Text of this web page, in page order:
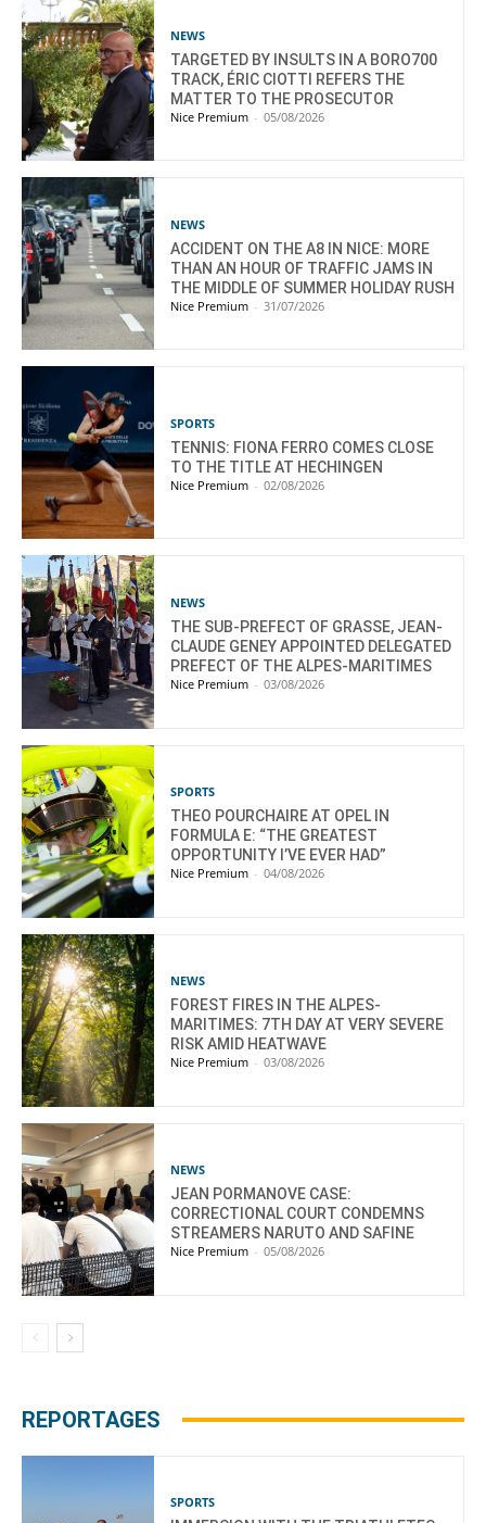
NEWS
TARGETED BY INSULTS IN A BORO700
TRACK, ÉRIC CIOTTI REFERS THE
MATTER TO THE PROSECUTOR
Nice Premium - 05/08/2026
NEWS
ACCIDENT ON THE A8 IN NICE: MORE
THAN AN HOUR OF TRAFFIC JAMS IN
THE MIDDLE OF SUMMER HOLIDAY RUSH
Nice Premium - 31/07/2026
SPORTS
TENNIS: FIONA FERRO COMES CLOSE
TO THE TITLE AT HECHINGEN
Nice Premium - 02/08/2026
NEWS
THE SUB-PREFECT OF GRASSE, JEAN-
CLAUDE GENEY APPOINTED DELEGATED
PREFECT OF THE ALPES-MARITIMES
Nice Premium - 03/08/2026
SPORTS
THEO POURCHAIRE AT OPEL IN
FORMULA E: “THE GREATEST
OPPORTUNITY I’VE EVER HAD”
Nice Premium - 04/08/2026
NEWS
FOREST FIRES IN THE ALPES-
MARITIMES: 7TH DAY AT VERY SEVERE
RISK AMID HEATWAVE
Nice Premium - 03/08/2026
NEWS
JEAN PORMANOVE CASE:
CORRECTIONAL COURT CONDEMNS
STREAMERS NARUTO AND SAFINE
Nice Premium - 05/08/2026
REPORTAGES
SPORTS